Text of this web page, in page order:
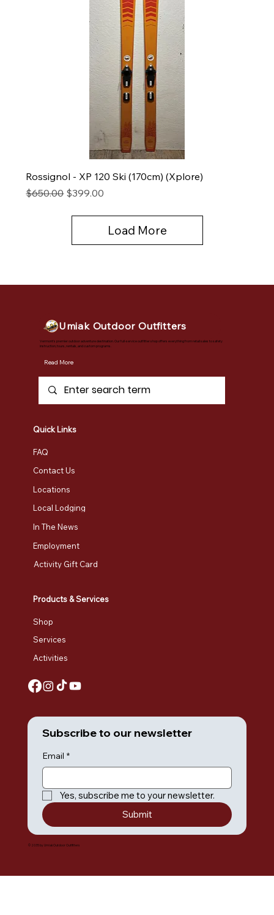
Rossignol - XP 120 Ski (170cm) (Xplore)
Regular Price
$650.00 Sale Price
$399.00
Load More
Umiak Outdoor Outfitters
Vermont's premier outdoor adventure destination. Our full-service outfitter shop offers everything from retail sales to safety
instruction, tours, rentals, and custom programs.
Read More
Products & Services
Shop
Services
Activities
Quick Links
FAQ
Contact Us
Locations
Local Lodging
In The News
Employment
Activity Gift Card
Subscribe to our newsletter
Email *
Yes, subscribe me to your newsletter.
Submit
© 2035 by Umiak Outdoor Outfitters